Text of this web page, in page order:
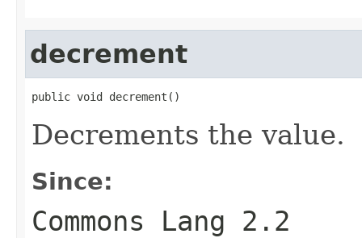
decrement
public void decrement()
Decrements the value.
Since:
Commons Lang 2.2